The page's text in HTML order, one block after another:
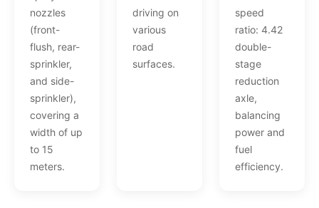
nozzles
(front-
flush, rear-
sprinkler,
and side-
sprinkler),
covering a
width of up
to 15
meters.
driving on
various
road
surfaces.
speed
ratio: 4.42
double-
stage
reduction
axle,
balancing
power and
fuel
efficiency.